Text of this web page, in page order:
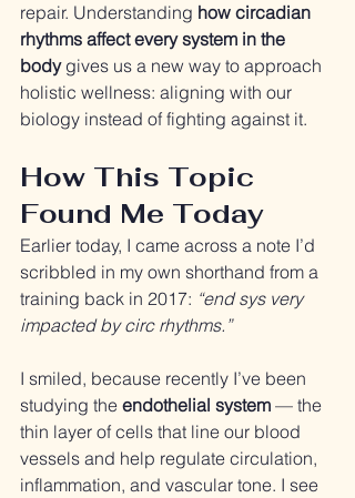
repair. Understanding how circadian
rhythms affect every system in the
body gives us a new way to approach
holistic wellness: aligning with our
biology instead of fighting against it.
How This Topic
Found Me Today
Earlier today, I came across a note I’d
scribbled in my own shorthand from a
training back in 2017: “end sys very
impacted by circ rhythms.”
I smiled, because recently I’ve been
studying the endothelial system — the
thin layer of cells that line our blood
vessels and help regulate circulation,
inflammation, and vascular tone. I see